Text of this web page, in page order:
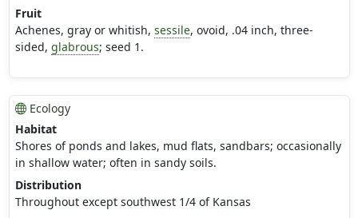
Fruit
Achenes, gray or whitish, sessile, ovoid, .04 inch, three-
sided, glabrous; seed 1.
Ecology
Habitat
Shores of ponds and lakes, mud flats, sandbars; occasionally
in shallow water; often in sandy soils.
Distribution
Throughout except southwest 1/4 of Kansas